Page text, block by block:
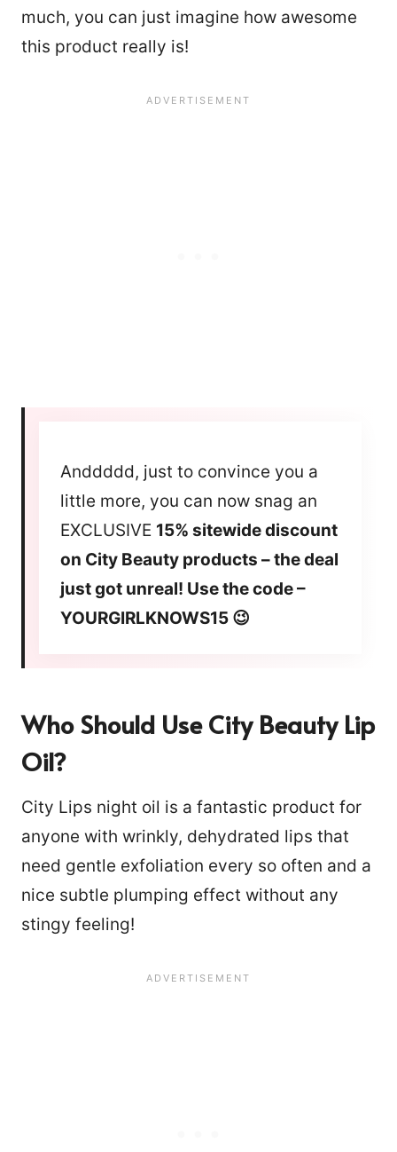
much, you can just imagine how awesome
this product really is!
Anddddd, just to convince you a
little more, you can now snag an
EXCLUSIVE 15% sitewide discount
on City Beauty products – the deal
just got unreal! Use the code –
YOURGIRLKNOWS15 😉
Who Should Use City Beauty Lip
Oil?
City Lips night oil is a fantastic product for
anyone with wrinkly, dehydrated lips that
need gentle exfoliation every so often and a
nice subtle plumping effect without any
stingy feeling!